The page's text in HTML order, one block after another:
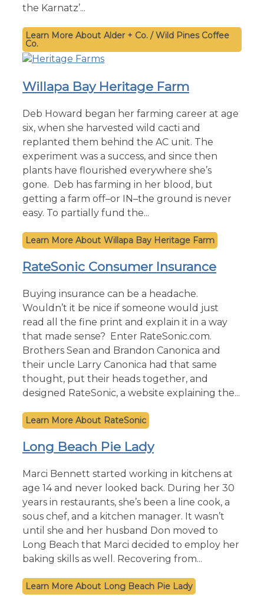
the Karnatz’...
Alder + Co. / Wild Pines Coffee
Co.
Willapa Bay Heritage Farm
Deb Howard began her farming career at age
six, when she harvested wild cacti and
replanted them behind the AC unit. The
experiment was a success, and since then
plants have flourished everywhere she’s
gone. Deb has farming in her blood, but
getting a farm off–or IN–the ground is never
easy. To partially fund the...
Willapa Bay Heritage Farm
RateSonic Consumer Insurance
Buying insurance can be a headache.
Wouldn’t it be nice if someone would just
read all the fine print and explain it in a way
that made sense? Enter RateSonic.com.
Brothers Sean and Brandon Canonica and
their uncle Larry Canonica had that same
thought, put their heads together, and
designed RateSonic, a website explaining the...
RateSonic
Long Beach Pie Lady
Marci Bennett started working in kitchens at
age 14 and never looked back. During her 30
years in restaurants, she’s been a line cook, a
sous chef, and a kitchen manager. It wasn’t
until she and her husband Don moved to
Long Beach that Marci decided to employ her
baking skills as well. Recovering from...
Long Beach Pie Lady